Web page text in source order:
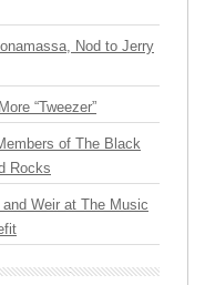
Nod to Jerry
“Tweezer”
of The Black
Rocks
Weir at The Music